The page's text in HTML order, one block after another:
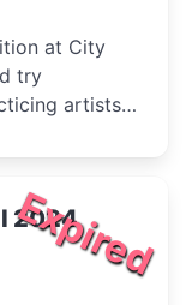
at City
try
artists
Expired
2024